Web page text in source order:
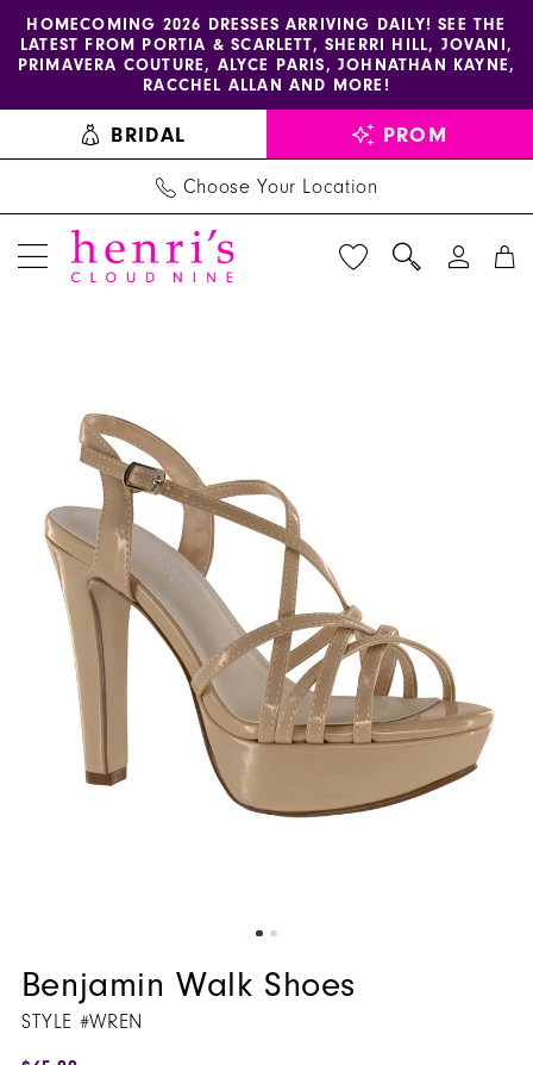
Skip
content
Skip
Enable
accessibility
visually
impaired
Pause
autoplay
dynamic
HOMECOMING 2026 DRESSES ARRIVING DAILY! SEE THE
LATEST FROM PORTIA & SCARLETT, SHERRI HILL, JOVANI,
PRIMAVERA COUTURE, ALYCE PARIS, JOHNATHAN KAYNE,
RACCHEL ALLAN AND MORE!
BRIDAL PROM
Choose Your Location
Henri's
Benjamin Walk Shoes
STYLE #WREN